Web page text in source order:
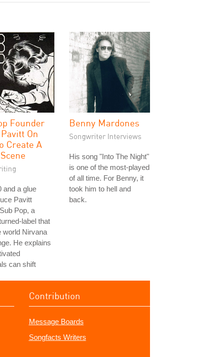
Founder
On
Create A
and a glue
Pavitt
Pop, a
label that
world Nirvana
He explains
can shift
Benny Mardones
Songwriter Interviews
His song "Into The Night"
is one of the most-played
of all time. For Benny, it
took him to hell and
back.
Contribution
Message Boards
Songfacts Writers